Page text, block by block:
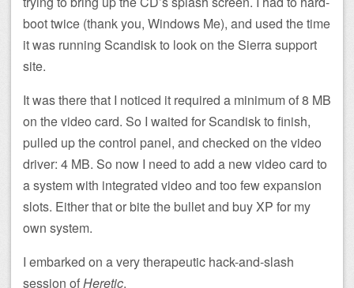
boot twice (thank you, Windows Me), and used the time
it was running Scandisk to look on the Sierra support
site.
It was there that I noticed it required a minimum of 8 MB
on the video card. So I waited for Scandisk to finish,
pulled up the control panel, and checked on the video
driver: 4 MB. So now I need to add a new video card to
a system with integrated video and too few expansion
slots. Either that or bite the bullet and buy XP for my
own system.
I embarked on a very therapeutic hack-and-slash
session ofHeretic.